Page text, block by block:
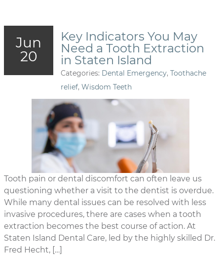
Jun
20
Key Indicators You May
Need a Tooth Extraction
in Staten Island
Categories: Dental Emergency, Toothache
relief, Wisdom Teeth
Tooth pain or dental discomfort can often leave us
questioning whether a visit to the dentist is overdue.
While many dental issues can be resolved with less
invasive procedures, there are cases when a tooth
extraction becomes the best course of action. At
Staten Island Dental Care, led by the highly skilled Dr.
Fred Hecht, […]